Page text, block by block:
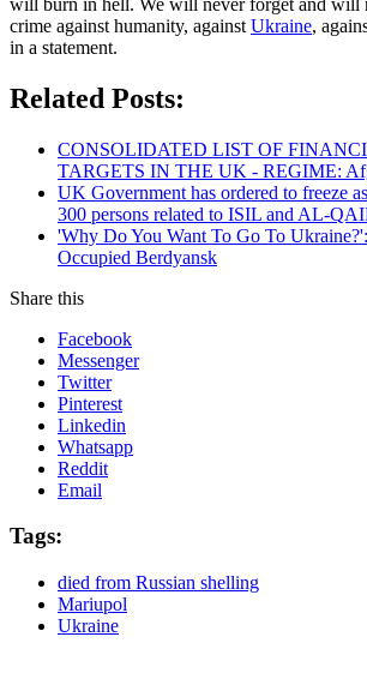
crime against humanity, against Ukraine,
in a statement.
Related Posts:
CONSOLIDATED LIST OF
TARGETS IN THE UK - REGIME:
UK Government has ordered to freeze
300 persons related to ISIL and AL-
'Why Do You Want To Go To
Occupied Berdyansk
Share this
Facebook
Messenger
Twitter
Pinterest
Linkedin
Whatsapp
Reddit
Email
Tags:
died from Russian shelling
Mariupol
Ukraine